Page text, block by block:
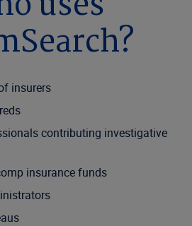
insurers
contributing investigative
insurance funds